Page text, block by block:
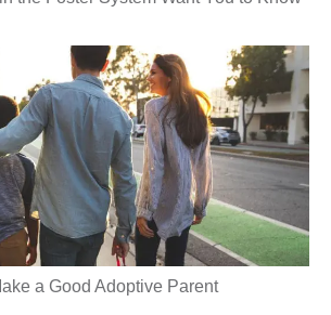
a Good Adoptive Parent